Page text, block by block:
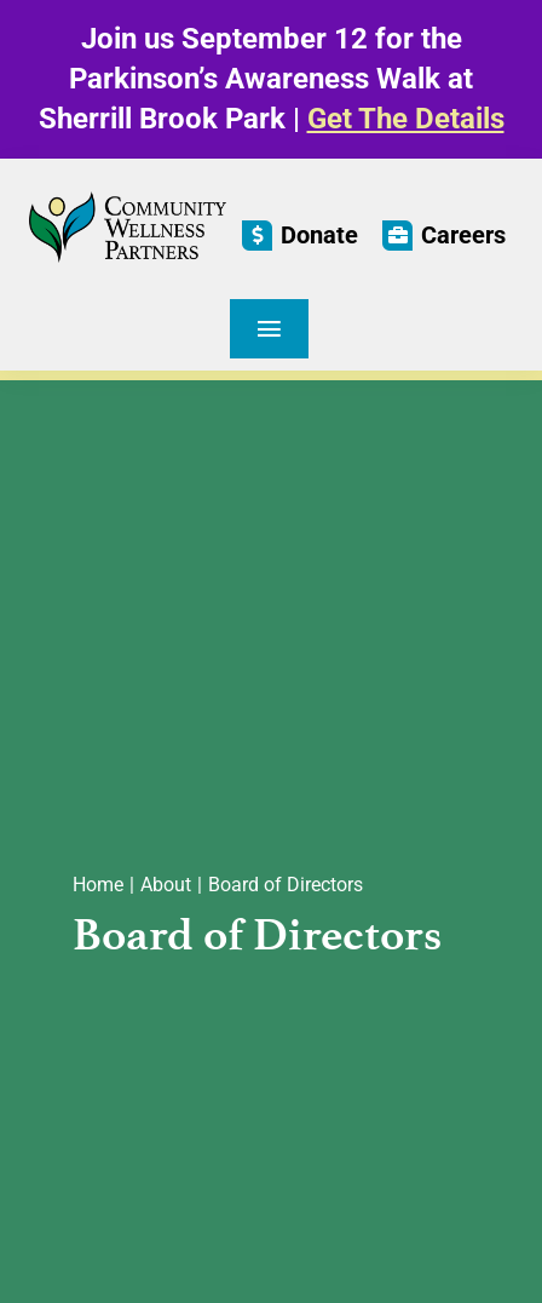
content
Join us September 12 for the
Parkinson’s Awareness Walk at
Sherrill Brook Park | Get The Details
Donate Careers
Toggle
Navigation
Home About Board of Directors
Board of Directors